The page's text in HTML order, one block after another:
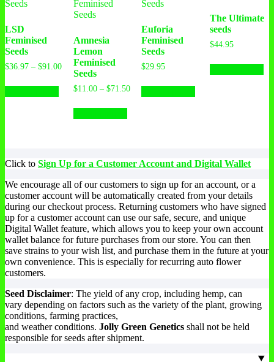
LSD
Feminised
Seeds
$36.97 – $91.00
Amnesia
Lemon
Feminised
Seeds
$11.00 – $71.50
Euforia
Feminised
Seeds
$29.95
The Ultimate
seeds
$44.95
Click to Sign Up for a Customer Account and Digital Wallet
We encourage all of our customers to sign up for an account, or a
customer account will be automatically created from your details
during our checkout process. Returning customers who have signed
up for a customer account can use our safe, secure, and unique
Digital Wallet feature, which allows you to keep your own account
wallet balance for future purchases from our store. You can then
save strains to your wish list, and purchase them in the future at your
own convenience. This is especially for recurring auto flower
customers.
Seed Disclaimer: The yield of any crop, including hemp, can
vary depending on factors such as the variety of the plant, growing
conditions, farming practices,
and weather conditions. Jolly Green Genetics shall not be held
responsible for seeds after shipment.